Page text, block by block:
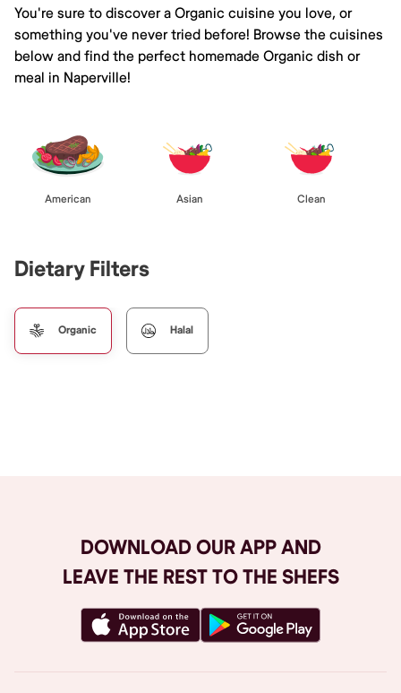
You're sure to discover a Organic cuisine you love, or
something you've never tried before! Browse the cuisines
below and find the perfect homemade Organic dish or
meal in Naperville!
American Asian Clean
Dietary Filters
Organic Halal
DOWNLOAD OUR APP AND
LEAVE THE REST TO THE SHEFS